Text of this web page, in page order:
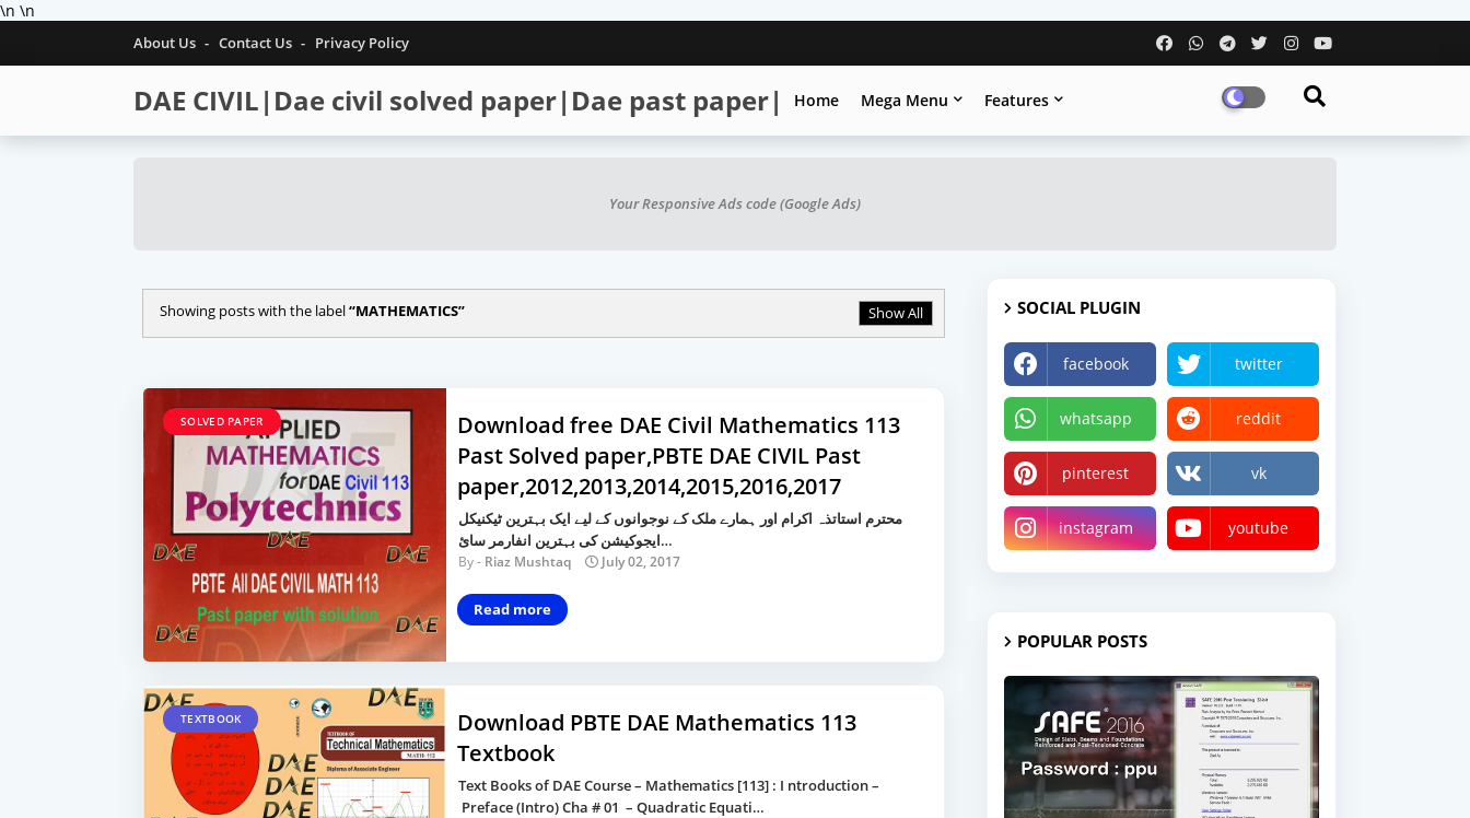
\n \n
About Us Contact Us Privacy Policy
DAE CIVIL|Dae civil solved paper|Dae past paper| Home Mega Menu Features
Your Responsive Ads code (Google Ads)
Showing posts with the label MATHEMATICS Show All
SOLVED PAPER
Download free DAE Civil Mathematics 113
Past Solved paper,PBTE DAE CIVIL Past
paper,2012,2013,2014,2015,2016,2017
محترم استاتذہ اکرام اور ہمارے ملک کے نوجوانوں کے لیے ایک بہترین ٹیکنیکل
ایجوکیشن کی بہترین انفارمر سائ…
Riaz Mushtaq July 02, 2017
Read more
TEXTBOOK
Download PBTE DAE Mathematics 113
Textbook
Text Books of DAE Course – Mathematics [113] : I ntroduction –
Preface (Intro) Cha # 01 – Quadratic Equati…
SOCIAL PLUGIN
facebook twitter
whatsapp reddit
pinterest vk
instagram youtube
POPULAR POSTS